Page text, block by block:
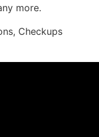
more.
Checkups